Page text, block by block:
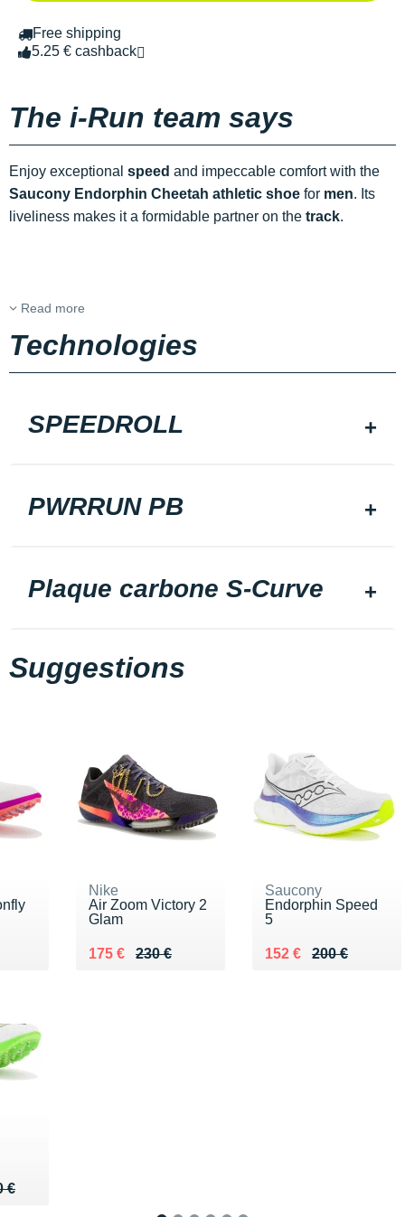
Free shipping
5.25 € cashback
The i-Run team says
Enjoy exceptional speed and impeccable comfort with the
Saucony Endorphin Cheetah athletic shoe for men. Its
liveliness makes it a formidable partner on the track.
Read more
Technologies
SPEEDROLL
PWRRUN PB
Plaque carbone S-Curve
Suggestions
Nike
Air Zoom Victory 2
Glam
230 €
Au lieu de 230 €
175 €
Vendu 175 €
Saucony
Endorphin Speed
5
200 €
Au lieu de 200 €
152 €
Vendu 152 €
€
€
€